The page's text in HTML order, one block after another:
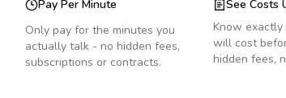
Pay Per Minute
Only pay for the minutes you
actually talk - no hidden fees,
subscriptions or contracts.
See Costs
Know
will cost
hidden fees,